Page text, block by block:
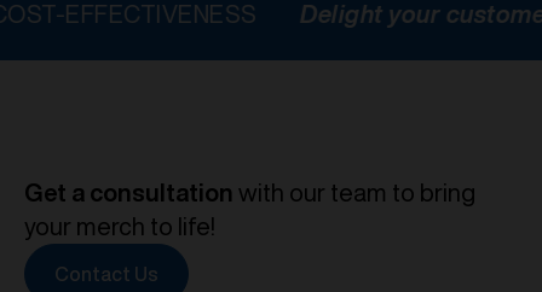
Delight your customers
Get a consultation with our team to bring
your merch to life!
Contact Us